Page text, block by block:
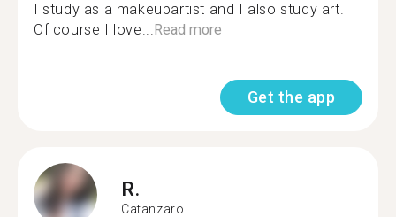
I study as a makeupartist and I also study art.
Of course I love...Read more
Get the app
R.
Catanzaro